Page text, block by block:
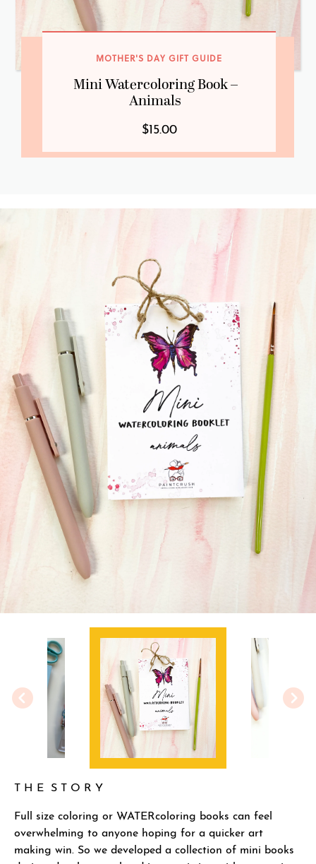
MOTHER'S DAY GIFT GUIDE
Mini Watercoloring Book –
Animals
$15.00
T H E S T O R Y
Full size coloring or WATERcoloring books can feel
overwhelming to anyone hoping for a quicker art
making win. So we developed a collection of mini books